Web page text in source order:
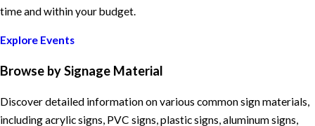
time and within your budget.
Explore Events
Browse by Signage Material
Discover detailed information on various common sign materials,
including acrylic signs, PVC signs, plastic signs, aluminum signs,